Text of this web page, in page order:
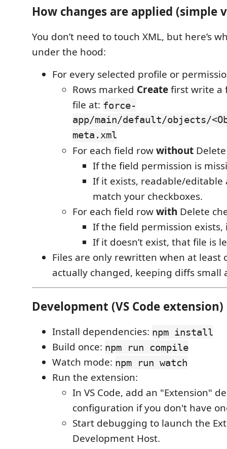
How changes are applied (simple
You don’t need to touch XML, but here’s
under the hood:
For every selected profile or
Rows marked Createfirst write a
file at: force-
app/main/default/objects/
meta.xml
For each field rowwithout
If the field permission is
If it exists, readable/
match your checkboxes.
For each field rowwith Delete
If the field permission exists,
If it doesn’t exist, that file is
Files are only rewritten when at least
actually changed, keeping diffs small
Development (VS Code extension)
Install dependencies: npm install
Build once: npm run compile
Watch mode: npm run watch
Run the extension:
In VS Code, add an "Extension"
configuration if you don't have
Start debugging to launch the
Development Host.